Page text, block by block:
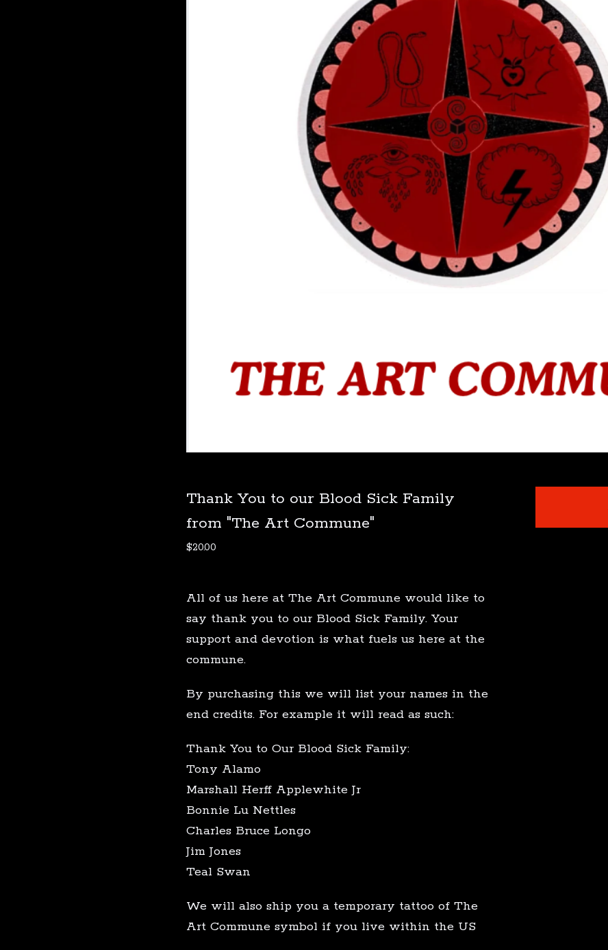
Thank You to our Blood Sick Family
from "The Art Commune"
$20.00
All of us here at The Art Commune would like to
say thank you to our Blood Sick Family. Your
support and devotion is what fuels us here at the
commune.
By purchasing this we will list your names in the
end credits. For example it will read as such:
Thank You to Our Blood Sick Family:
Tony Alamo
Marshall Herff Applewhite Jr
Bonnie Lu Nettles
Charles Bruce Longo
Jim Jones
Teal Swan
We will also ship you a temporary tattoo of The
Art Commune symbol if you live within the US